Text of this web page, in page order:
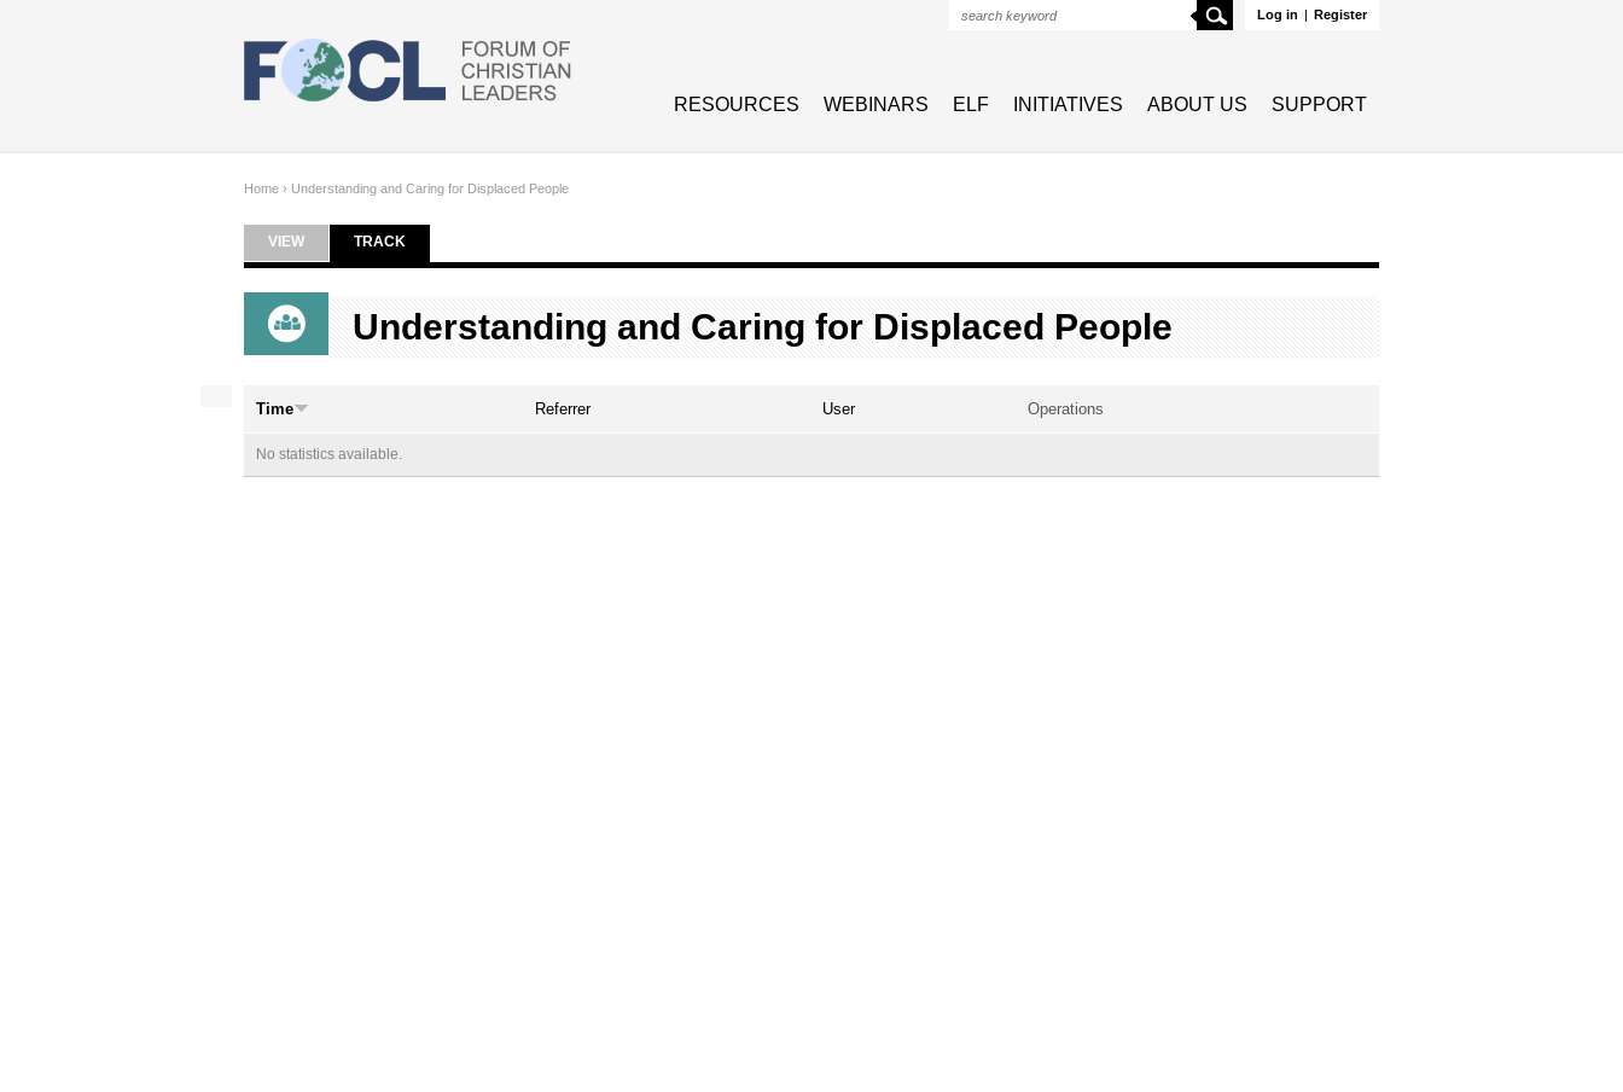
Log in | Register
Search
RESOURCES WEBINARS ELF INITIATIVES ABOUT US SUPPORT
Home › Understanding and Caring for Displaced People
Primary tabs
VIEW TRACK
Understanding and Caring for Displaced People
Time Referrer User Operations
No statistics available.